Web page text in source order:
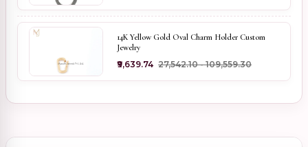
14K Yellow Gold Oval Charm Holder Custom
Jewelry
₹9,639.74 ₹27,542.10 - ₹109,559.30